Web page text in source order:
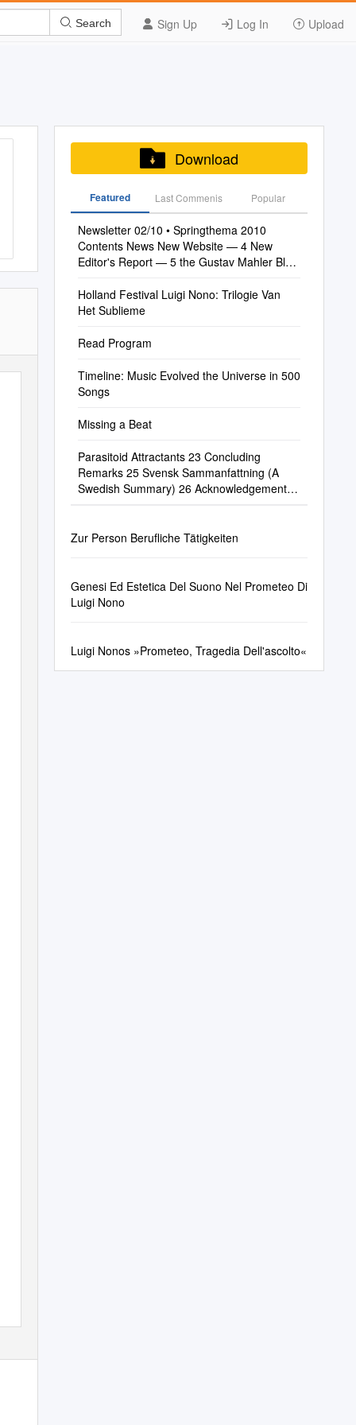
Sign Up Log In Upload
Search
Download
Featured Last Commenis Popular
Newsletter 02/10 • Springthema 2010
Contents News New Website — 4 New
Editor's Report — 5 the Gustav Mahler Blog
Holland Festival Luigi Nono: Trilogie Van
Het Sublieme
Read Program
Timeline: Music Evolved the Universe in 500
Songs
Missing a Beat
Parasitoid Attractants 23 Concluding
Remarks 25 Svensk Sammanfattning (A
Swedish Summary) 26 Acknowledgements
Zur Person Berufliche Tätigkeiten
Genesi Ed Estetica Del Suono Nel Prometeo Di
Luigi Nono
Luigi Nonos »Prometeo, Tragedia Dell'ascolto«